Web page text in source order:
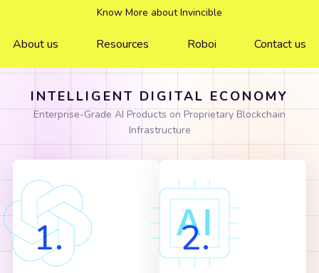
Know More about Invincible
About us Resources Roboi Contact us
INTELLIGENT DIGITAL ECONOMY
Enterprise-Grade AI Products on Proprietary Blockchain
Infrastructure
1. 2.